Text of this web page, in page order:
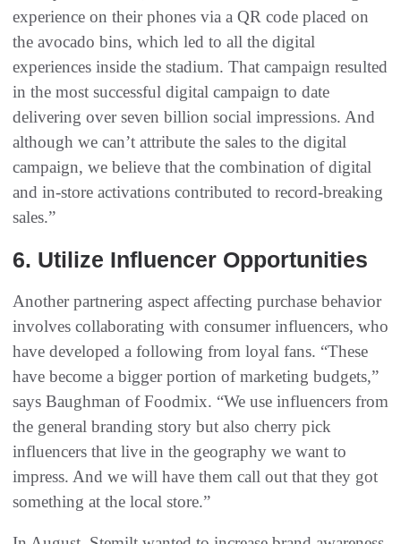
experience on their phones via a QR code placed on
the avocado bins, which led to all the digital
experiences inside the stadium. That campaign resulted
in the most successful digital campaign to date
delivering over seven billion social impressions. And
although we can’t attribute the sales to the digital
campaign, we believe that the combination of digital
and in-store activations contributed to record-breaking
sales.”
6. Utilize Influencer Opportunities
Another partnering aspect affecting purchase behavior
involves collaborating with consumer influencers, who
have developed a following from loyal fans. “These
have become a bigger portion of marketing budgets,”
says Baughman of Foodmix. “We use influencers from
the general branding story but also cherry pick
influencers that live in the geography we want to
impress. And we will have them call out that they got
something at the local store.”